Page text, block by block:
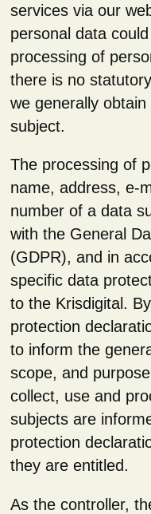
services via our
personal data
processing of
there is no
we generally
subject.
The processing of
name, address, e-
number of a data
with the General
(GDPR), and in
specific data
to the Krisdigital.
protection
to inform the
scope, and
collect, use and
subjects are
protection
they are entitled.
As the controller,